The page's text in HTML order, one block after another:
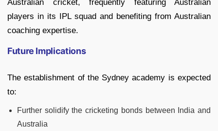
Australian cricket, frequently featuring Australian
players in its IPL squad and benefiting from Australian
coaching expertise.
Future Implications
The establishment of the Sydney academy is expected
to:
Further solidify the cricketing bonds between India and
Australia